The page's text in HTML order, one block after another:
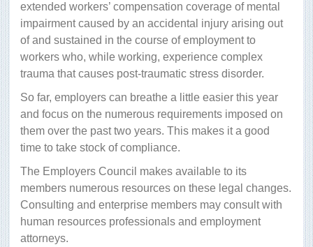
extended workers’ compensation coverage of mental
impairment caused by an accidental injury arising out
of and sustained in the course of employment to
workers who, while working, experience complex
trauma that causes post-traumatic stress disorder.
So far, employers can breathe a little easier this year
and focus on the numerous requirements imposed on
them over the past two years. This makes it a good
time to take stock of compliance.
The Employers Council makes available to its
members numerous resources on these legal changes.
Consulting and enterprise members may consult with
human resources professionals and employment
attorneys.